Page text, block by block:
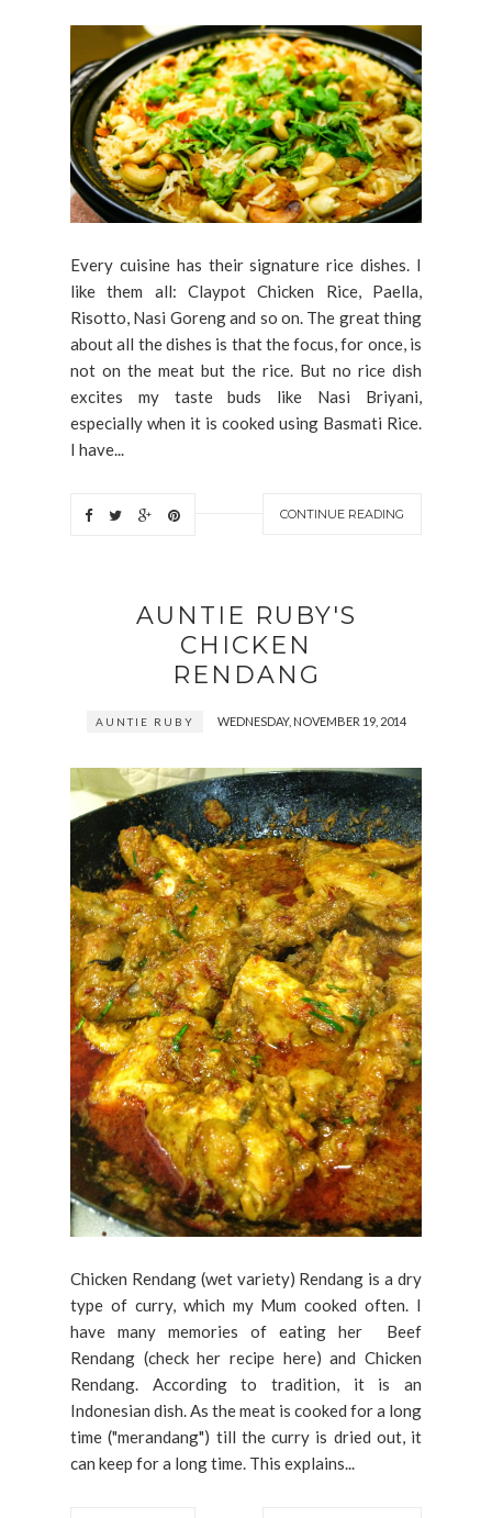
Every cuisine has their signature rice dishes. I
like them all: Claypot Chicken Rice, Paella,
Risotto, Nasi Goreng and so on. The great thing
about all the dishes is that the focus, for once, is
not on the meat but the rice. But no rice dish
excites my taste buds like Nasi Briyani,
especially when it is cooked using Basmati Rice.
I have...
CONTINUE READING
AUNTIE RUBY'S
CHICKEN
RENDANG
AUNTIE RUBY WEDNESDAY, NOVEMBER 19, 2014
Chicken Rendang (wet variety) Rendang is a dry
type of curry, which my Mum cooked often. I
have many memories of eating her Beef
Rendang (check her recipe here) and Chicken
Rendang. According to tradition, it is an
Indonesian dish. As the meat is cooked for a long
time ("merandang") till the curry is dried out, it
can keep for a long time. This explains...